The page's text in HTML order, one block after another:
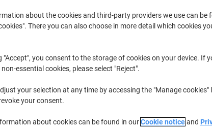
2Each £14.49
Currently in stock Order
about the cookies and third-party providers we use can be
There you can also choose in more detail which cookies
"Accept", you consent to the storage of cookies on your device. If
essential cookies, please select "Reject".
your selection at any time by accessing the "Manage cookies"
your consent.
about cookies can be found in ourCookie noticeand